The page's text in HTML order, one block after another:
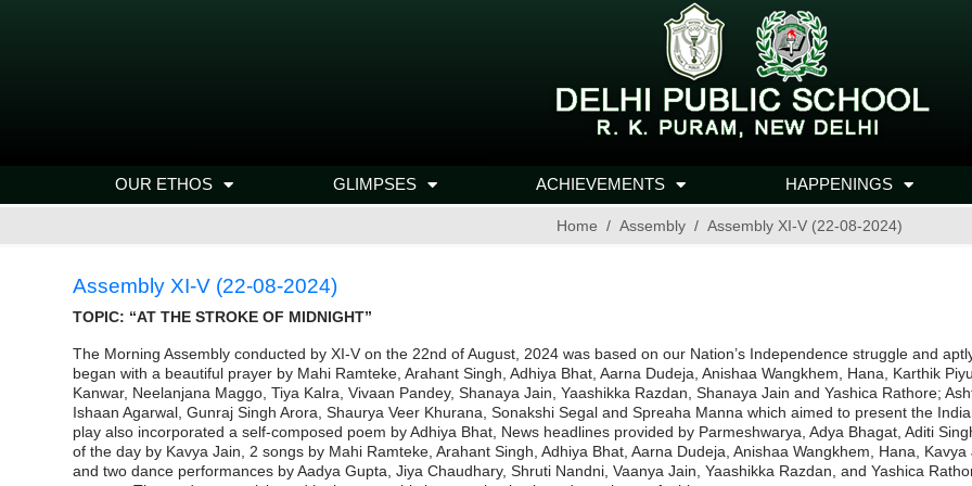
OUR ETHOS GLIMPSES ACHIEVEMENTS HAPPENINGS
Home Assembly Assembly XI-V (22-08-2024)
Assembly XI-V (22-08-2024)
TOPIC: “AT THE STROKE OF MIDNIGHT”
The Morning Assembly conducted by XI-V on the 22nd of August, 2024 was based on our Nation’s Independence struggle and
began with a beautiful prayer by Mahi Ramteke, Arahant Singh, Adhiya Bhat, Aarna Dudeja, Anishaa Wangkhem, Hana, Karthik
Kanwar, Neelanjana Maggo, Tiya Kalra, Vivaan Pandey, Shanaya Jain, Yaashikka Razdan, Shanaya Jain and Yashica Rathore;
Ishaan Agarwal, Gunraj Singh Arora, Shaurya Veer Khurana, Sonakshi Segal and Spreaha Manna which aimed to present the
play also incorporated a self-composed poem by Adhiya Bhat, News headlines provided by Parmeshwarya, Adya Bhagat, Aditi
of the day by Kavya Jain, 2 songs by Mahi Ramteke, Arahant Singh, Adhiya Bhat, Aarna Dudeja, Anishaa Wangkhem, Hana,
and two dance performances by Aadya Gupta, Jiya Chaudhary, Shruti Nandni, Vaanya Jain, Yaashikka Razdan, and Yashica